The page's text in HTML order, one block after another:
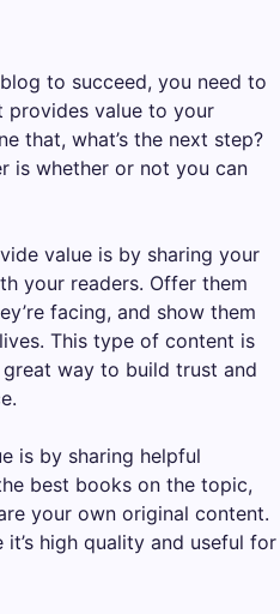
to succeed, you need to
provides value to your
that, what’s the next step?
is whether or not you can
value is by sharing your
your readers. Offer them
facing, and show them
This type of content is
great way to build trust and
is by sharing helpful
best books on the topic,
your own original content.
high quality and useful for